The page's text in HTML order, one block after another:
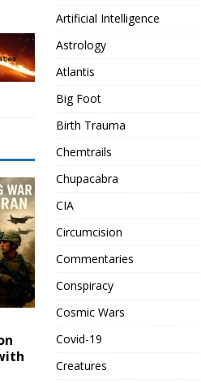
Artificial Intelligence
Astrology
Atlantis
Big Foot
Birth Trauma
Chemtrails
Chupacabra
CIA
Circumcision
Commentaries
Conspiracy
Cosmic Wars
Covid-19
Creatures